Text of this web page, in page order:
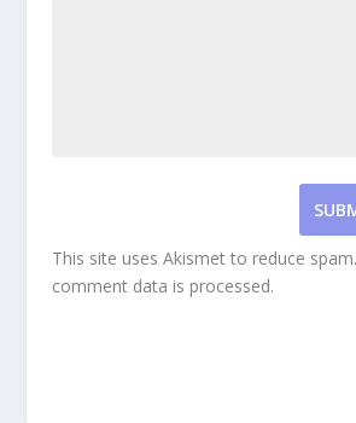
This site uses Akismet to reduce spam.
comment data is processed.